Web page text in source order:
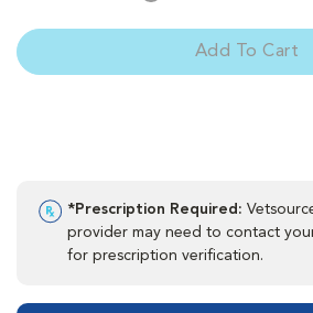
Add To Cart
*Prescription Required:
provider may need to contact
for prescription verification.